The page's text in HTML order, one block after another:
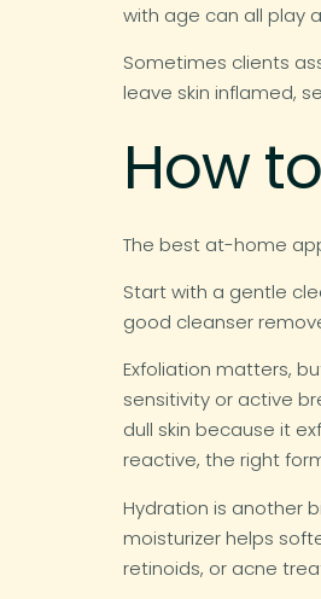
with age can all play
Sometimes clients
leave skin inflamed,
How
The best at-home
Start with a gentle
good cleanser
Exfoliation matters,
sensitivity or active
dull skin because it
reactive, the right
Hydration is another
moisturizer helps
retinoids, or acne